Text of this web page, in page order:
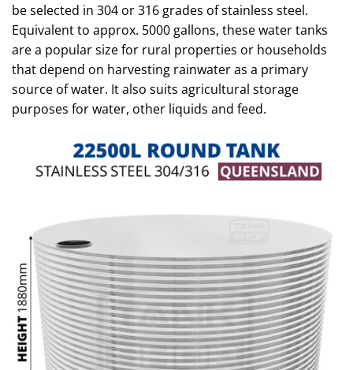
be selected in 304 or 316 grades of stainless steel.
Equivalent to approx. 5000 gallons, these water tanks
are a popular size for rural properties or households
that depend on harvesting rainwater as a primary
source of water. It also suits agricultural storage
purposes for water, other liquids and feed.